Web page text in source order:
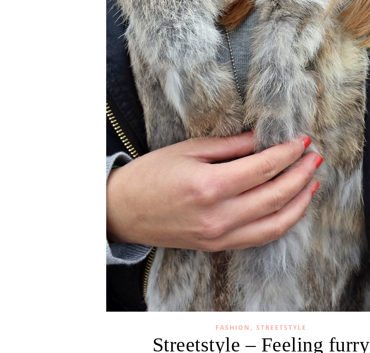
FASHION , STREETSTYLE
Streetstyle – Feeling furry